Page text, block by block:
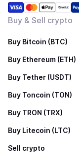
Buy & Sell crypto
Buy Bitcoin (BTC)
Buy Ethereum (ETH)
Buy Tether (USDT)
Buy Toncoin (TON)
Buy TRON (TRX)
Buy Litecoin (LTC)
Sell crypto